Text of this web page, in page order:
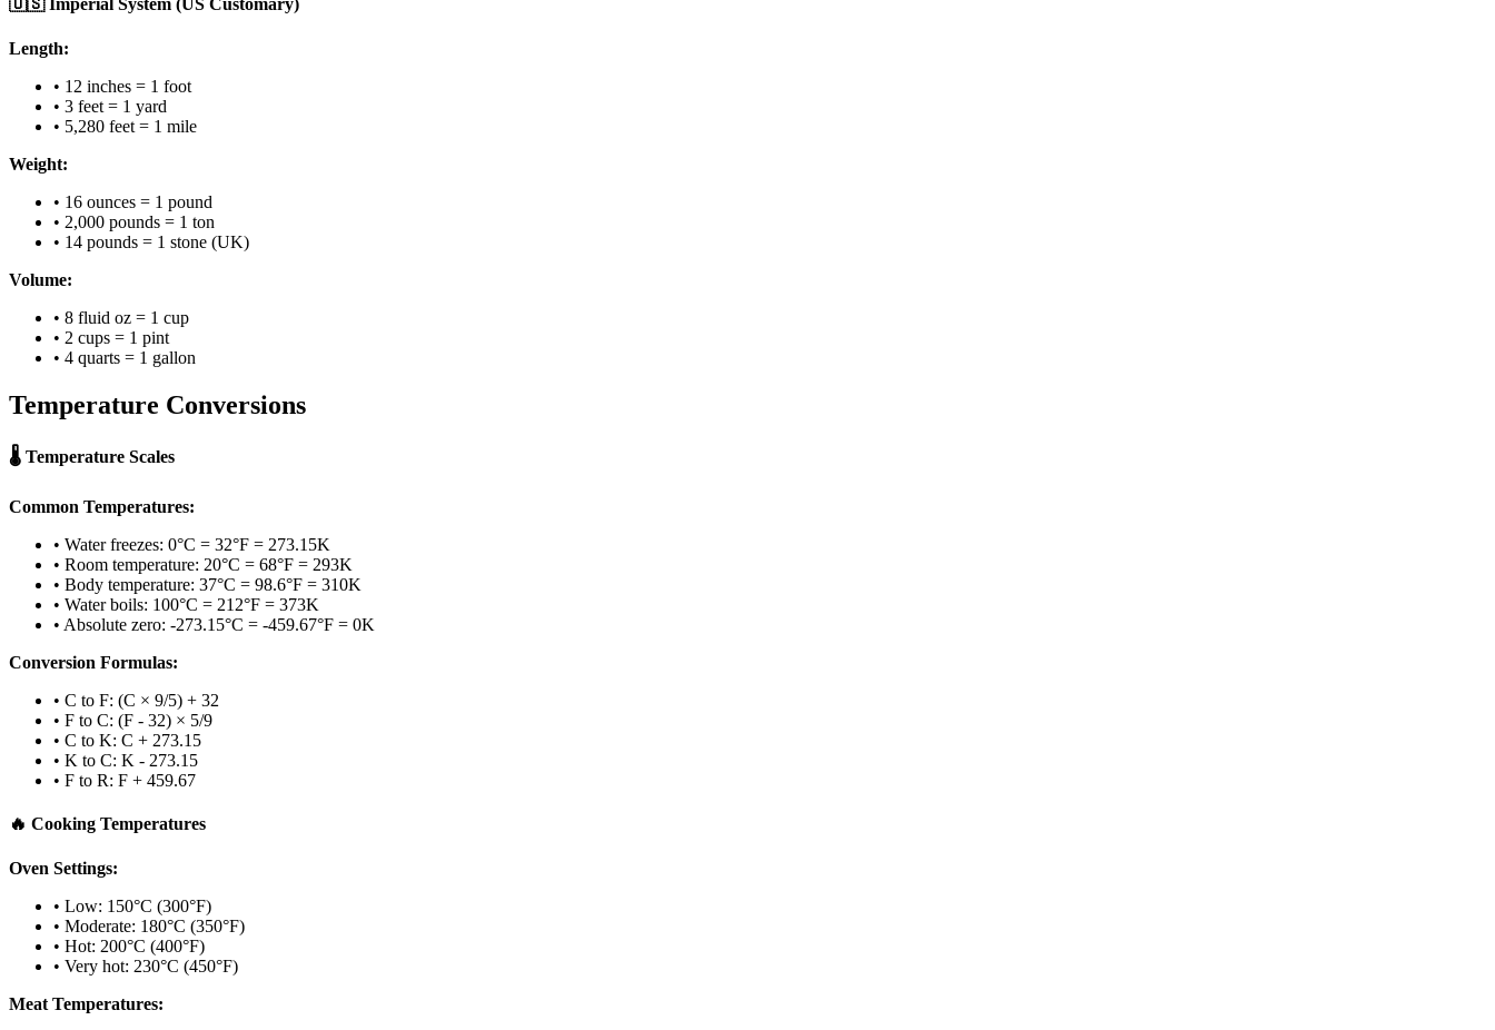
🇺🇸 Imperial System (US Customary)
Length:
• 12 inches = 1 foot
• 3 feet = 1 yard
• 5,280 feet = 1 mile
Weight:
• 16 ounces = 1 pound
• 2,000 pounds = 1 ton
• 14 pounds = 1 stone (UK)
Volume:
• 8 fluid oz = 1 cup
• 2 cups = 1 pint
• 4 quarts = 1 gallon
Temperature Conversions
🌡️ Temperature Scales
Common Temperatures:
• Water freezes: 0°C = 32°F = 273.15K
• Room temperature: 20°C = 68°F = 293K
• Body temperature: 37°C = 98.6°F = 310K
• Water boils: 100°C = 212°F = 373K
• Absolute zero: -273.15°C = -459.67°F = 0K
Conversion Formulas:
• C to F: (C × 9/5) + 32
• F to C: (F - 32) × 5/9
• C to K: C + 273.15
• K to C: K - 273.15
• F to R: F + 459.67
🔥 Cooking Temperatures
Oven Settings:
• Low: 150°C (300°F)
• Moderate: 180°C (350°F)
• Hot: 200°C (400°F)
• Very hot: 230°C (450°F)
Meat Temperatures: